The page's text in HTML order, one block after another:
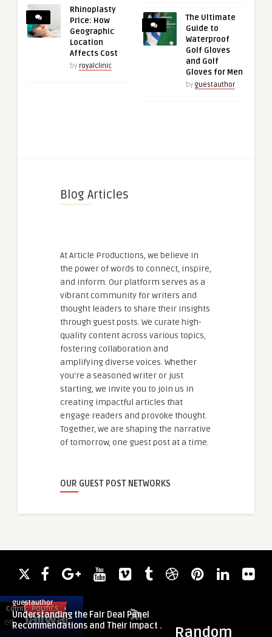
Rhinoplasty
Price: How
Geographic
Location
Affects Cost
by royalclinic
The Ultimate
Guide to
Waterproof
Golf Gloves
and Golf
Gloves for Men
by guestauthor
Blog Articles
At Article Productions, we believe in
the power of words to connect, inspire,
and inform. Our platform serves as a
vibrant community for writers and
thought leaders to share their insights
through guest posts. We curate high-
quality content across various topics,
fostering collaboration and
amplifying diverse voices. Whether
you're a seasoned writer or just
starting, we invite you to join us in
creating impactful articles that
engage readers and provoke thought.
Together, we are shaping the narrative
of tomorrow, one guest post at a time.
OUR GUEST POST NETWORKS
Random
Comments
Off
on
POLITICS
guestauthor
Understanding the Fair Deal Panel
Recommendations and Their Impact ...
Eternal